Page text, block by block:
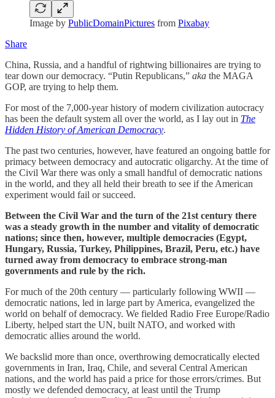
Image by PublicDomainPictures from Pixabay
Share
China, Russia, and a handful of rightwing billionaires are trying to
tear down our democracy. “Putin Republicans,” aka the MAGA
GOP, are trying to help them.
For most of the 7,000-year history of modern civilization autocracy
has been the default system all over the world, as I lay out in The
Hidden History of American Democracy.
The past two centuries, however, have featured an ongoing battle for
primacy between democracy and autocratic oligarchy. At the time of
the Civil War there was only a small handful of democratic nations
in the world, and they all held their breath to see if the American
experiment would fail or succeed.
Between the Civil War and the turn of the 21st century there
was a steady growth in the number and vitality of democratic
nations; since then, however, multiple democracies (Egypt,
Hungary, Russia, Turkey, Philippines, Brazil, Peru, etc.) have
turned away from democracy to embrace strong-man
governments and rule by the rich.
For much of the 20th century — particularly following WWII —
democratic nations, led in large part by America, evangelized the
world on behalf of democracy. We fielded Radio Free Europe/Radio
Liberty, helped start the UN, built NATO, and worked with
democratic allies around the world.
We backslid more than once, overthrowing democratically elected
governments in Iran, Iraq, Chile, and several Central American
nations, and the world has paid a price for those errors/crimes. But
mostly we defended democracy, at least until the Trump